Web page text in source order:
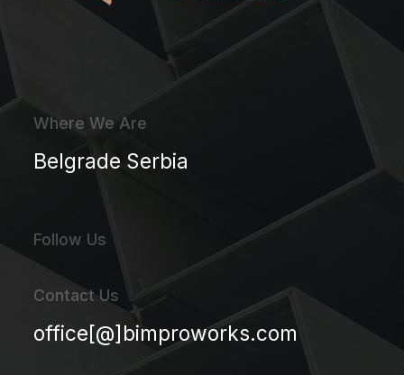
Where We Are
Belgrade Serbia
Follow Us
Contact Us
office[@]bimproworks.com